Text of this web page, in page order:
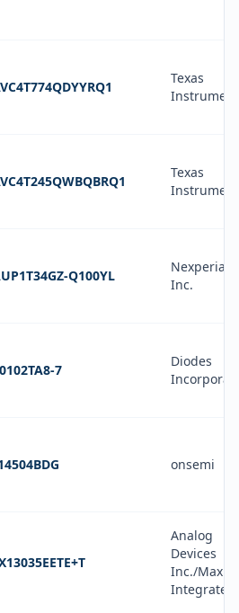
Texas
Texas
Q100YL
Nexperia
Inc.
7
Diodes
onsemi
Analog
Devices
Inc./Maxim
Integrated